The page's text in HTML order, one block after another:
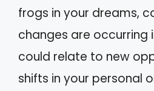
frogs in your dreams,
changes are occurring
could relate to new
shifts in your personal